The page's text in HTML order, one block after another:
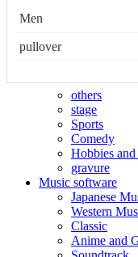
Men
pullover
others
stage
Sports
Comedy
Hobbies
gravure
Music software
Japanese
Western
Classic
Anime and